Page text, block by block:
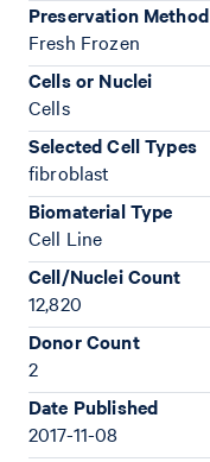
Preservation Method
Fresh Frozen
Cells or Nuclei
Cells
Selected Cell Types
fibroblast
Biomaterial Type
Cell Line
Cell/Nuclei Count
12,820
Donor Count
2
Date Published
2017-11-08